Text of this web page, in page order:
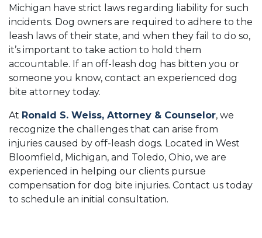
Michigan have strict laws regarding liability for such
incidents. Dog owners are required to adhere to the
leash laws of their state, and when they fail to do so,
it’s important to take action to hold them
accountable. If an off-leash dog has bitten you or
someone you know, contact an experienced dog
bite attorney today.
At Ronald S. Weiss, Attorney & Counselor, we
recognize the challenges that can arise from
injuries caused by off-leash dogs. Located in West
Bloomfield, Michigan, and Toledo, Ohio, we are
experienced in helping our clients pursue
compensation for dog bite injuries. Contact us today
to schedule an initial consultation.